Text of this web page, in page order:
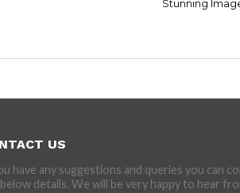
Stunning
US
have any suggestions and queries you can
details. We will be very happy to hear